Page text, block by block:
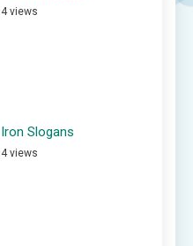
4 views
Iron Slogans
4 views